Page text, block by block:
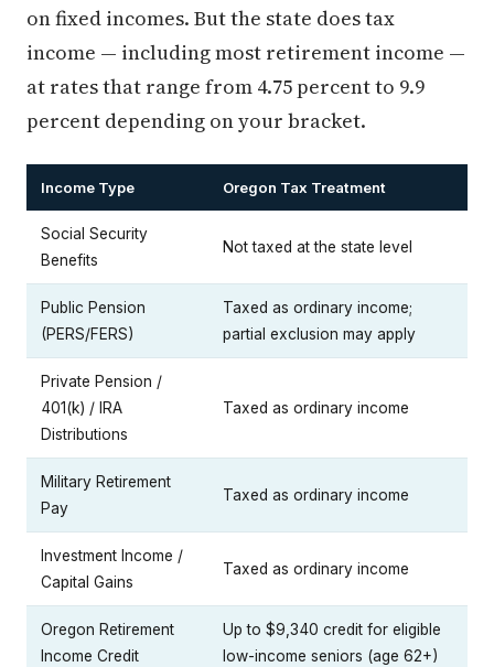
on fixed incomes. But the state does tax
income — including most retirement income —
at rates that range from 4.75 percent to 9.9
percent depending on your bracket.
Income Type Oregon Tax Treatment
Social Security
Benefits
Not taxed at the state level
Public Pension
(PERS/FERS)
Taxed as ordinary income;
partial exclusion may apply
Private Pension /
401(k) / IRA
Distributions
Taxed as ordinary income
Military Retirement
Pay
Taxed as ordinary income
Investment Income /
Capital Gains
Taxed as ordinary income
Oregon Retirement
Income Credit
Up to $9,340 credit for eligible
low-income seniors (age 62+)